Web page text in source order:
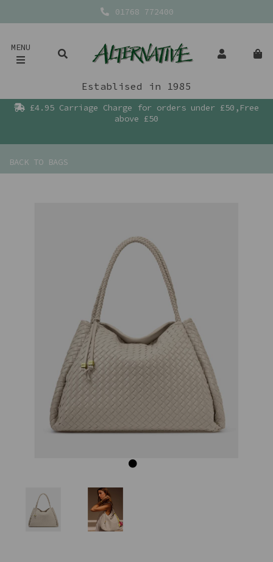
01768 772400
MENU
Establised in 1985
£4.95 Carriage Charge for orders under £50,Free
above £50
BACK TO BAGS
Previous